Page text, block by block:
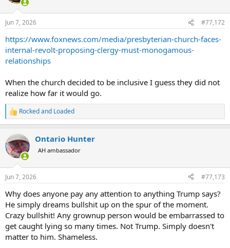
s
Jun 7, 2026 #77,172
https://www.foxnews.com/media/presbyterian-church-faces-
internal-revolt-proposing-clergy-must-monogamous-
relationships
When the church decided to be inclusive I guess they did not
realize how far it would go.
R
e
c
t
i
s
Rocked and Loaded
Ontario Hunter
AH ambassador
Jun 7, 2026 #77,173
Why does anyone pay any attention to anything Trump says?
He simply dreams bullshit up on the spur of the moment.
Crazy bullshit! Any grownup person would be embarrassed to
get caught lying so many times. Not Trump. Simply doesn't
matter to him. Shameless.